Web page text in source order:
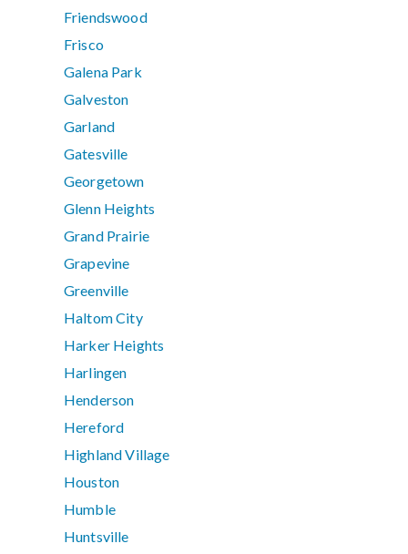
Friendswood
Frisco
Galena Park
Galveston
Garland
Gatesville
Georgetown
Glenn Heights
Grand Prairie
Grapevine
Greenville
Haltom City
Harker Heights
Harlingen
Henderson
Hereford
Highland Village
Houston
Humble
Huntsville